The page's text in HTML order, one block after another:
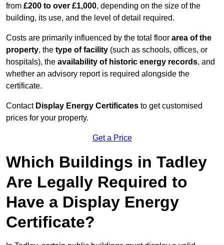
from £200 to over £1,000, depending on the size of the
building, its use, and the level of detail required.
Costs are primarily influenced by the total floor area of the
property, the type of facility (such as schools, offices, or
hospitals), the availability of historic energy records, and
whether an advisory report is required alongside the
certificate.
Contact Display Energy Certificates to get customised
prices for your property.
Get a Price
Which Buildings in Tadley
Are Legally Required to
Have a Display Energy
Certificate?